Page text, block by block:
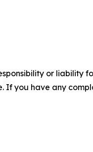
or liability
If you have any